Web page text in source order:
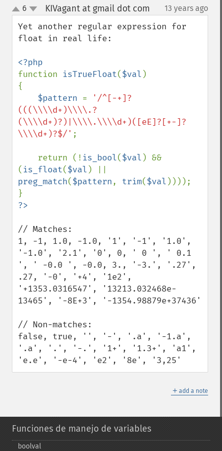
up
down
6 KIVagant at gmail dot com 13 years ago
Yet another regular expression for
float in real life:
function isTrueFloat($val )
{
$pattern =
'/^[-+]?
(((\\\\d+)\\\\.?
(\\\\d+)?)|\\\\.\\\\d+)([eE]?[+-]?
\\\\d+)?$/' ;
    return (!
is_bool($val ) &&
( is_float($val
preg_match($pattern, trim($val ))));
// Matches:
1, -1, 1.0, -1.0, '1', '-1', '1.0',
'-1.0', '2.1', '0', 0, ' 0 ', ' 0.1
', ' -0.0 ', -0.0, 3., '-3.', '.27',
.27, '-0', '+4', '1e2',
'+1353.0316547', '13213.032468e-
13465', '-8E+3', '-1354.98879e+37436'
// Non-matches:
false, true, '', '-', '.a', '-1.a',
'.a', '.', '-.', '1+', '1.3+', 'a1',
'e.e', '-e-4', 'e2', '8e', '3,25'
＋ add a note
Funciones de manejo de variables
boolval